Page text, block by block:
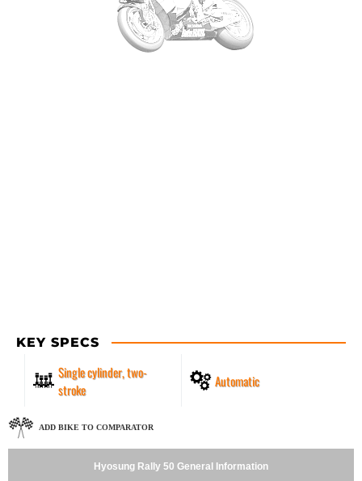
KEY SPECS
Single cylinder, two-
stroke
Automatic
ADD BIKE TO COMPARATOR
Hyosung Rally 50 General Information